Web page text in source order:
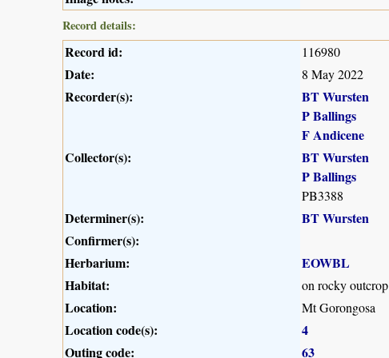
Record details:
Record id: 116980
Date: 8 May 2022
Recorder(s):
BT Wursten
P Ballings
F Andicene
Collector(s):
BT Wursten
P Ballings
PB3388
Determiner(s):
BT Wursten
Confirmer(s):
Herbarium:
EOWBL
Habitat:
on rocky outcrop
Location: Mt Gorongosa
Location code(s):
4
Outing code:
63